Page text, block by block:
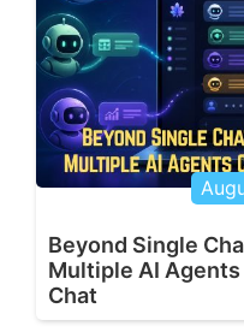
Beyond Single
Multiple AI
Chat